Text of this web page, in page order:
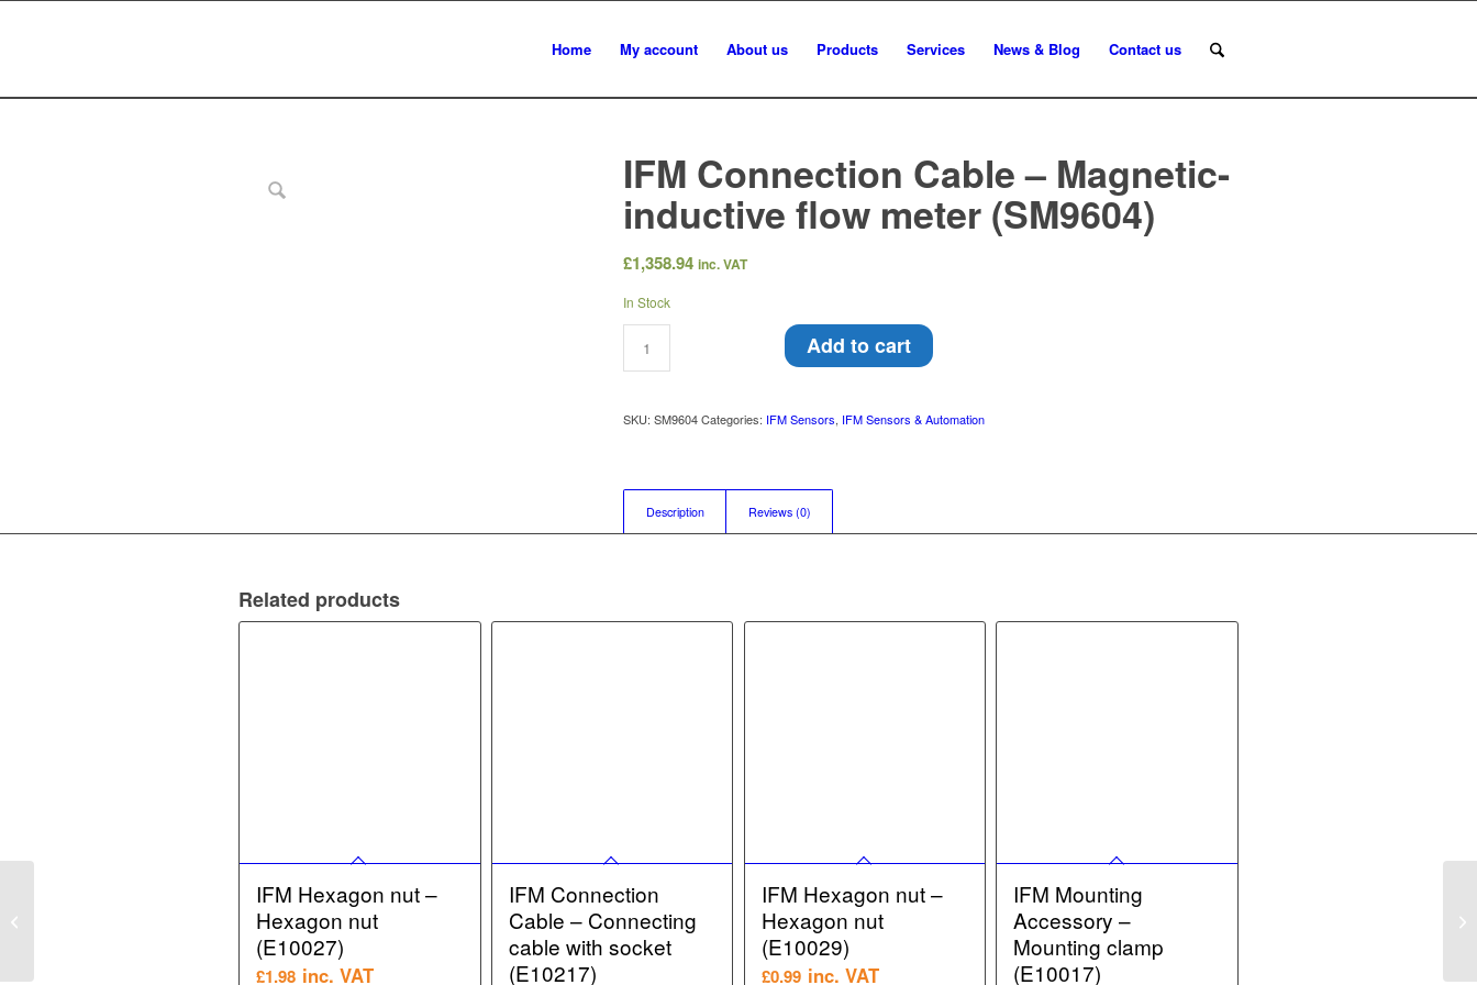
Home My account About us Products Services News & Blog Contact us
IFM Connection Cable – Magnetic-
inductive flow meter (SM9604)
£1,358.94 inc. VAT
In Stock
Add to cart
SKU:SM9604 Categories: IFM Sensors, IFM Sensors & Automation
Description Reviews (0)
Related products
IFM Hexagon nut –
Hexagon nut
(E10027)
£1.98 inc. VAT
IFM Connection
Cable – Connecting
cable with socket
(E10217)
IFM Hexagon nut –
Hexagon nut
(E10029)
£0.99 inc. VAT
IFM Mounting
Accessory –
Mounting clamp
(E10017)